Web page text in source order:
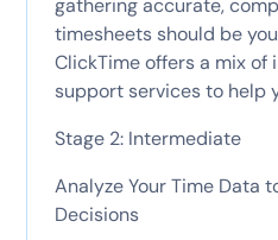
gathering accurate,
timesheets should be
ClickTime offers a mix
support services to help
Stage 2: Intermediate
Analyze Your Time Data
Decisions